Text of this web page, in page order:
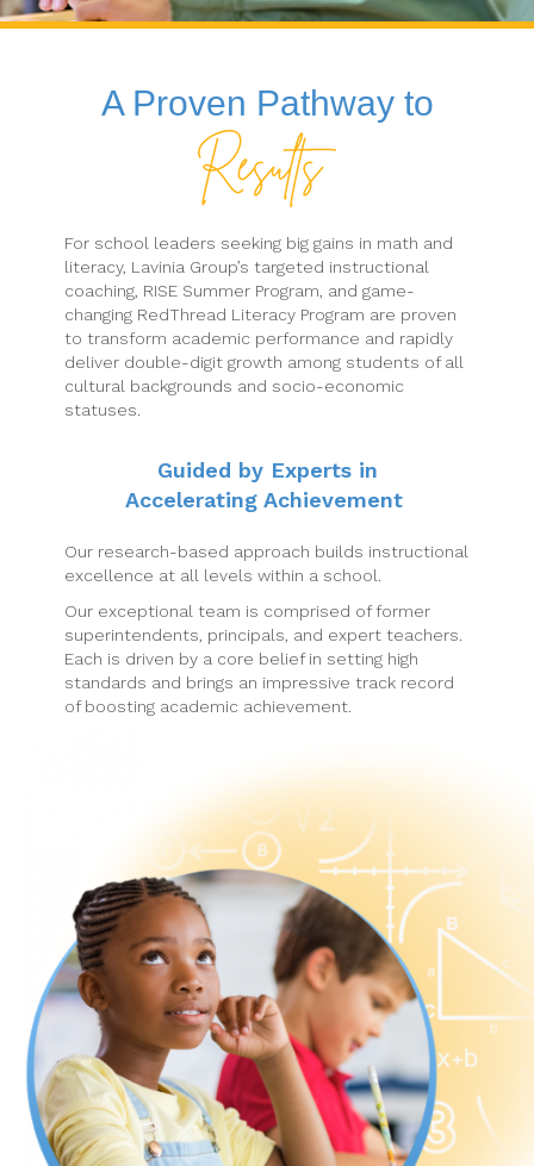
A Proven Pathway to
For school leaders seeking big gains in math and
literacy, Lavinia Group’s targeted instructional
coaching, RISE Summer Program, and game-
changing RedThread Literacy Program are proven
to transform academic performance and rapidly
deliver double-digit growth among students of all
cultural backgrounds and socio-economic
statuses.
Guided by Experts in
Accelerating Achievement
Our research-based approach builds instructional
excellence at all levels within a school.
Our exceptional team is comprised of former
superintendents, principals, and expert teachers.
Each is driven by a core belief in setting high
standards and brings an impressive track record
of boosting academic achievement.